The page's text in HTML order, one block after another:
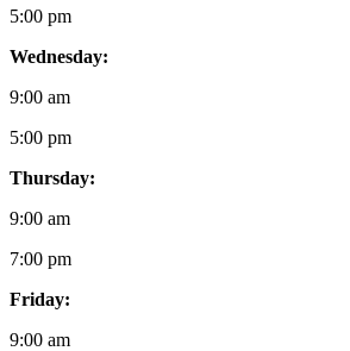
5:00 pm
Wednesday:
9:00 am
5:00 pm
Thursday:
9:00 am
7:00 pm
Friday:
9:00 am